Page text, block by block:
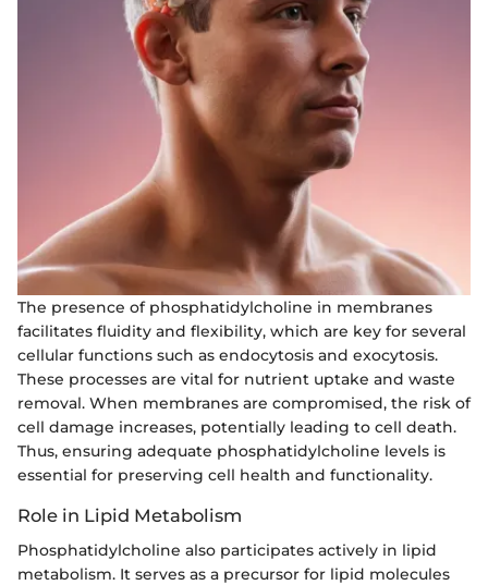
The presence of phosphatidylcholine in membranes
facilitates fluidity and flexibility, which are key for several
cellular functions such as endocytosis and exocytosis.
These processes are vital for nutrient uptake and waste
removal. When membranes are compromised, the risk of
cell damage increases, potentially leading to cell death.
Thus, ensuring adequate phosphatidylcholine levels is
essential for preserving cell health and functionality.
Role in Lipid Metabolism
Phosphatidylcholine also participates actively in lipid
metabolism. It serves as a precursor for lipid molecules